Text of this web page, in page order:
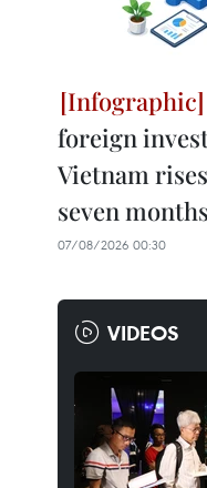
foreign
Vietnam
seven
07/08/2026 00:30
VIDEOS